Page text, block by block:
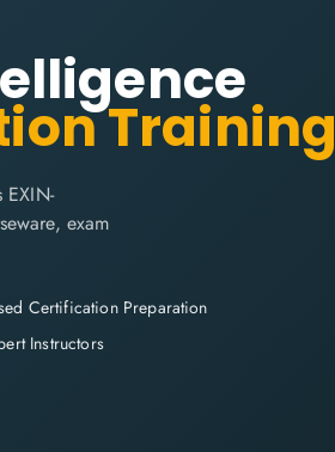
Training
exam
Certification Preparation
Instructors